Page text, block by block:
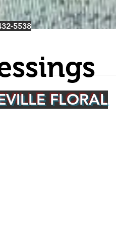
5538
FLORAL